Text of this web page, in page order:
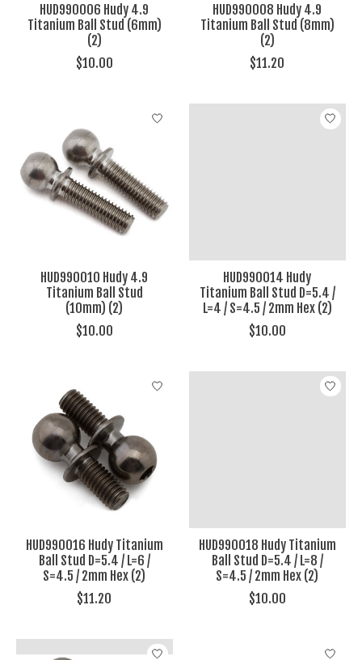
HUD990006 Hudy 4.9
Titanium Ball Stud (6mm)
(2)
$10.00
HUD990008 Hudy 4.9
Titanium Ball Stud (8mm)
(2)
$11.20
HUD990010 Hudy 4.9
Titanium Ball Stud
(10mm) (2)
$10.00
HUD990014 Hudy
Titanium Ball Stud D=5.4 /
L=4 / S=4.5 / 2mm Hex (2)
$10.00
HUD990016 Hudy Titanium
Ball Stud D=5.4 / L=6 /
S=4.5 / 2mm Hex (2)
$11.20
HUD990018 Hudy Titanium
Ball Stud D=5.4 / L=8 /
S=4.5 / 2mm Hex (2)
$10.00